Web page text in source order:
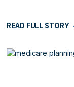
READ FULL STORY